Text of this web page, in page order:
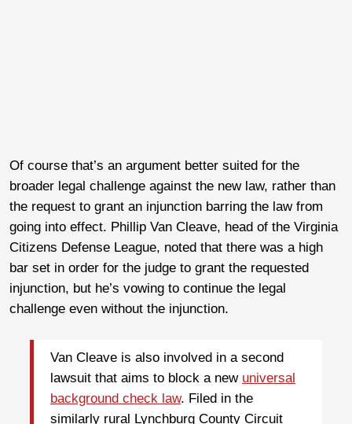
Of course that’s an argument better suited for the
broader legal challenge against the new law, rather than
the request to grant an injunction barring the law from
going into effect. Phillip Van Cleave, head of the Virginia
Citizens Defense League, noted that there was a high
bar set in order for the judge to grant the requested
injunction, but he’s vowing to continue the legal
challenge even without the injunction.
Van Cleave is also involved in a second
lawsuit that aims to block a new universal
background check law. Filed in the
similarly rural Lynchburg County Circuit